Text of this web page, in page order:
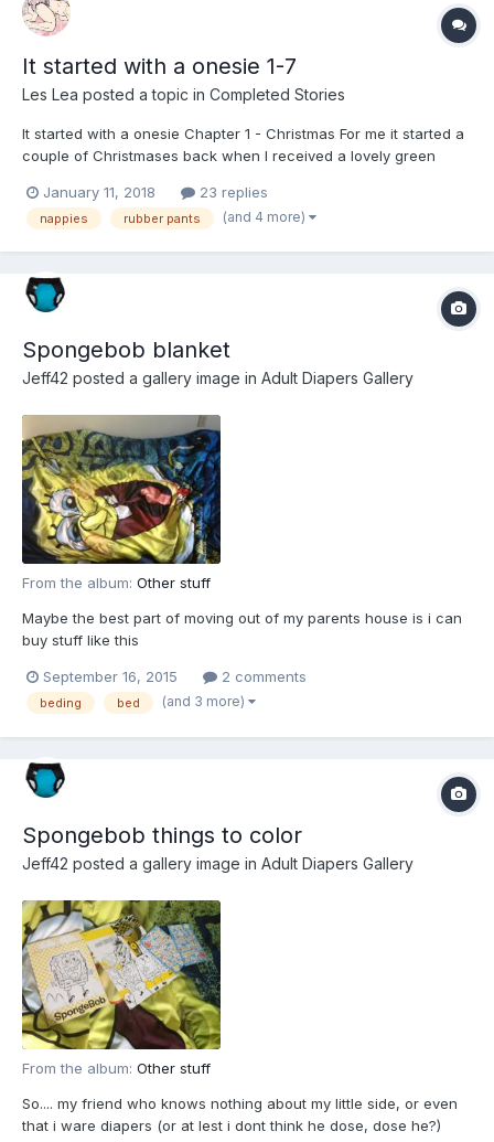
It started with a onesie 1-7
Les Lea posted a topic in Completed Stories
It started with a onesie Chapter 1 - Christmas For me it started a
couple of Christmases back when I received a lovely green
wear’ and a friend had gone to the trouble of buying me one
that encased my feet and...
January 11, 2018 23 replies
nappies rubber pants (and 4 more)
Spongebob blanket
Jeff42 posted a gallery image in Adult Diapers Gallery
From the album: Other stuff
Maybe the best part of moving out of my parents house is i can
buy stuff like this
September 16, 2015 2 comments
beding bed (and 3 more)
Spongebob things to color
Jeff42 posted a gallery image in Adult Diapers Gallery
From the album: Other stuff
So.... my friend who knows nothing about my little side, or even
that i ware diapers (or at lest i dont think he dose, dose he?)